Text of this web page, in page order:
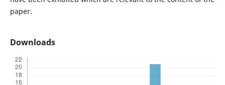
paper.
Downloads